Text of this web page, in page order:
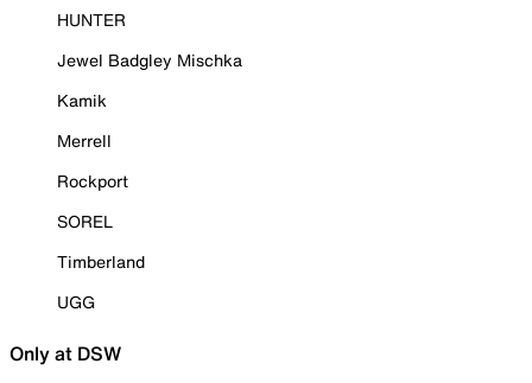
HUNTER
Jewel Badgley Mischka
Kamik
Merrell
Rockport
SOREL
Timberland
UGG
Only at DSW